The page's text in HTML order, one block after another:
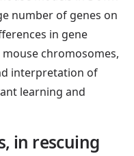
number of genes on
in gene
chromosomes,
interpretation of
learning and
in rescuing